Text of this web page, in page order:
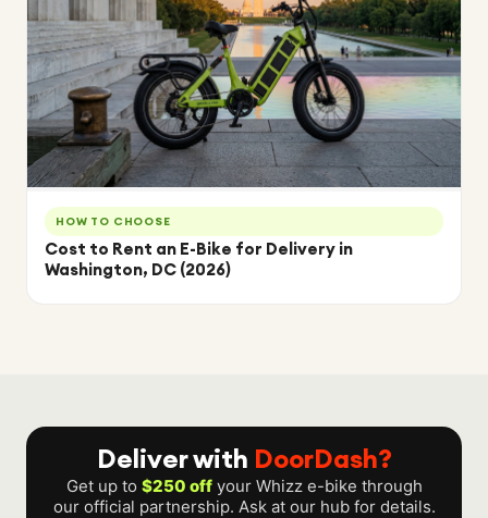
HOW TO CHOOSE
Cost to Rent an E-Bike for Delivery in
Washington, DC (2026)
Deliver with DoorDash?
Get up to $250 offyour Whizz e-bike through
our official partnership. Ask at our hub for details.